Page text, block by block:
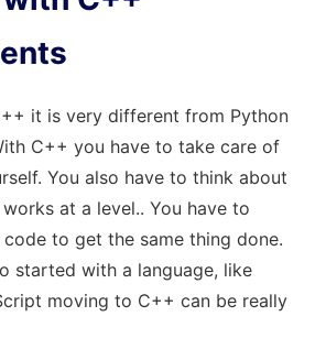
it is very different from Python
C++ you have to take care of
You also have to think about
at a level.. You have to
to get the same thing done.
started with a language, like
moving to C++ can be really